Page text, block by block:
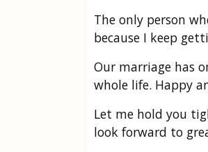
The only person
because I keep
Our marriage has
whole life. Happy
Let me hold you
look forward to